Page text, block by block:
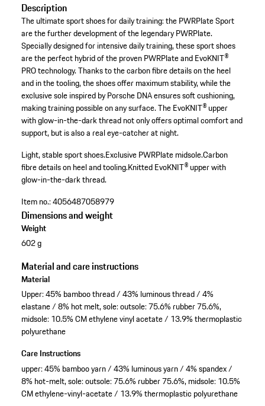
Description
The ultimate sport shoes for daily training: the PWRPlate Sport
are the further development of the legendary PWRPlate.
Specially designed for intensive daily training, these sport shoes
are the perfect hybrid of the proven PWRPlate and EvoKNIT®
PRO technology. Thanks to the carbon fibre details on the heel
and in the tooling, the shoes offer maximum stability, while the
exclusive sole inspired by Porsche DNA ensures soft cushioning,
making training possible on any surface. The EvoKNIT® upper
with glow-in-the-dark thread not only offers optimal comfort and
support, but is also a real eye-catcher at night.
Light, stable sport shoes.Exclusive PWRPlate midsole.Carbon
fibre details on heel and tooling.Knitted EvoKNIT® upper with
glow-in-the-dark thread.
Item no.:4056487058979
Dimensions and weight
Weight
602 g
Material and care instructions
Material
Upper: 45% bamboo thread / 43% luminous thread / 4%
elastane / 8% hot melt, sole: outsole: 75.6% rubber 75.6%,
midsole: 10.5% CM ethylene vinyl acetate / 13.9% thermoplastic
polyurethane
Care Instructions
upper: 45% bamboo yarn / 43% luminous yarn / 4% spandex /
8% hot-melt, sole: outsole: 75.6% rubber 75.6%, midsole: 10.5%
CM ethylene-vinyl-acetate / 13.9% thermoplastic polyurethane